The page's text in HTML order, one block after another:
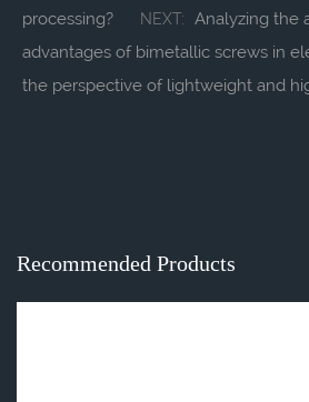
processing? NEXT:
Analyzing the
advantages of bimetallic screws in
the perspective of lightweight and
Recommended Products